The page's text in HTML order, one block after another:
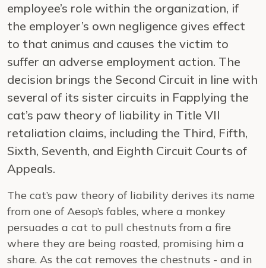
employee’s role within the organization, if
the employer’s own negligence gives effect
to that animus and causes the victim to
suffer an adverse employment action. The
decision brings the Second Circuit in line with
several of its sister circuits in Fapplying the
cat’s paw theory of liability in Title VII
retaliation claims, including the Third, Fifth,
Sixth, Seventh, and Eighth Circuit Courts of
Appeals.
The cat’s paw theory of liability derives its name
from one of Aesop’s fables, where a monkey
persuades a cat to pull chestnuts from a fire
where they are being roasted, promising him a
share. As the cat removes the chestnuts - and in